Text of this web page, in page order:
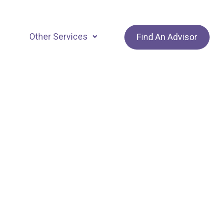
Other Services Find An Advisor